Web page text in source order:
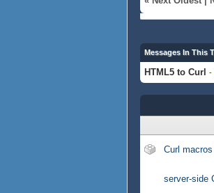
Messages In This
HTML5 to Curl -
Curl
server-side